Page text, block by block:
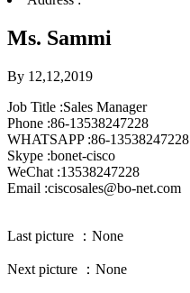
Ms. Sammi
By 12,12,2019
Job Title :Sales Manager
Phone :86-13538247228
WHATSAPP :86-13538247228
Skype :bonet-cisco
WeChat :13538247228
Email :ciscosales@bo-net.com
Last picture ： None
Next picture ： None